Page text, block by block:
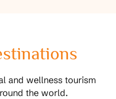
and wellness tourism
the world.